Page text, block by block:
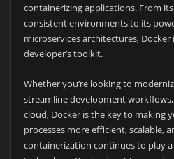
containerizing applications. From
consistent environments to its
microservices architectures,
developer’s toolkit.
Whether you’re looking to
streamline development
cloud, Docker is the key to making
processes more efficient, scalable,
containerization continues to play